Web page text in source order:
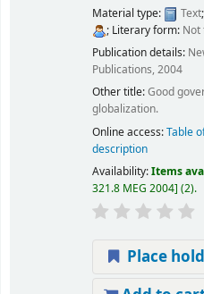
Material type: Text
; Literary form: Not
Publication details:
Publications, 2004
Other title:Good
globalization.
Online access:Table
description
Availability:Items
321.8 MEG 2004 (2).
Place hold